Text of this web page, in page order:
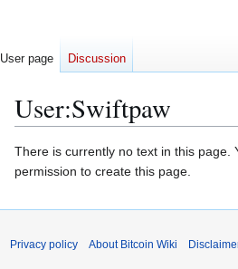
User:Swiftpaw
Jump
to
Jump
to
There is currently no text in this page.
permission to create this page.
User page Discussion
Privacy policy About Bitcoin Wiki